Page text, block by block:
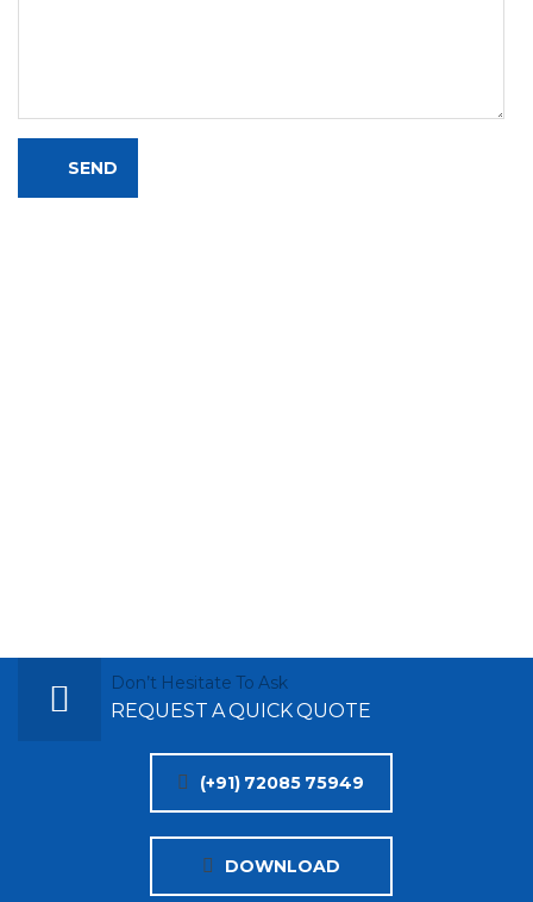
Don’t Hesitate To Ask
REQUEST A QUICK QUOTE
(+91) 72085 75949
DOWNLOAD